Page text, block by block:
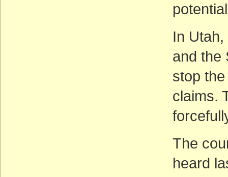
In
and the
stop
claims.
The
heard